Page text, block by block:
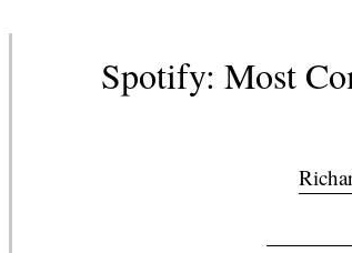
Spotify: Most